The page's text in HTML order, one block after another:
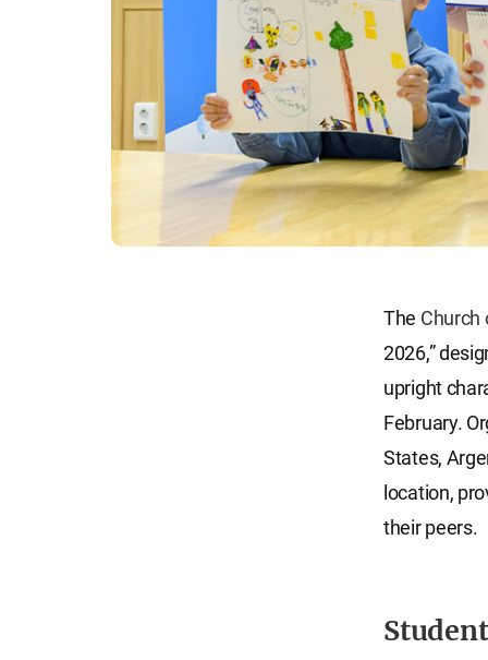
The Church
2026,”
upright
February.
States,
location,
their peers.